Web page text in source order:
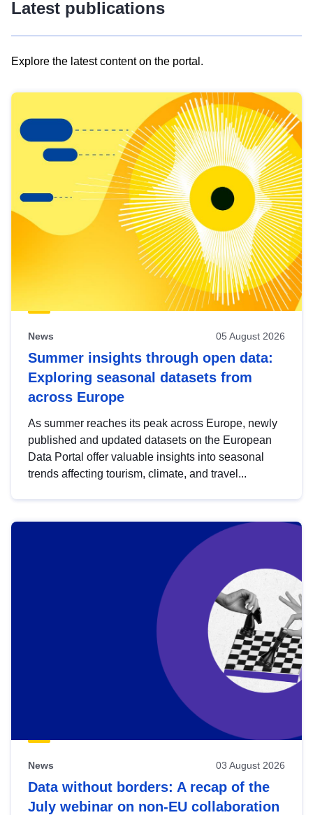
Latest publications
Explore the latest content on the portal.
results
view
Latest
publications
News 05 August 2026
Summer insights through open data:
Exploring seasonal datasets from
across Europe
As summer reaches its peak across Europe, newly
published and updated datasets on the European
Data Portal offer valuable insights into seasonal
trends affecting tourism, climate, and travel...
News 03 August 2026
Data without borders: A recap of the
July webinar on non-EU collaboration